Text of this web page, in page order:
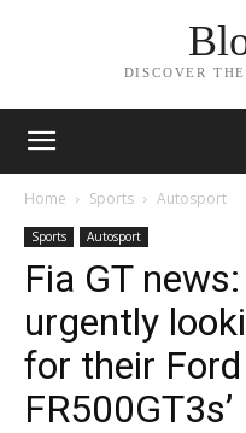
DISCOVER
Home Sports Autosport
Sports Autosport
Fia GT
urgently
for their
FR500GT3s’